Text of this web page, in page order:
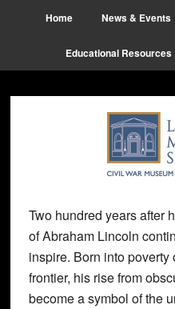
content
sidebar
Home News & Events
Educational Resources
Two hundred years after
of Abraham Lincoln
inspire. Born into
frontier, his rise from
become a symbol of the